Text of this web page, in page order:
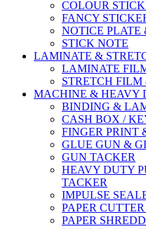
COLOUR
FANCY
NOTICE PLATE
STICK NOTE
LAMINATE &
LAMINATE
STRETCH
MACHINE & HEAVY
BINDING &
CASH BOX /
FINGER PRINT
GLUE GUN &
GUN TACKER
HEAVY DUTY
TACKER
IMPULSE
PAPER
PAPER